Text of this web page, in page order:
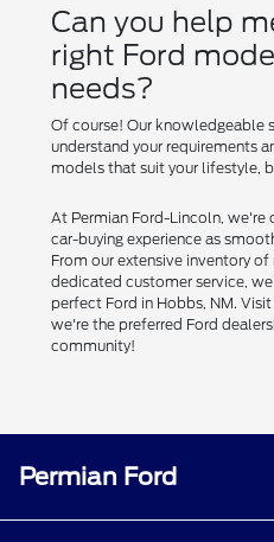
Can you help
right Ford
needs?
Of course! Our knowledgeable
understand your requirements
models that suit your lifestyle,
At Permian Ford-Lincoln,
car-buying experience as
From our extensive inventory
dedicated customer service,
perfect Ford in Hobbs, NM.
we're the preferred Ford
community!
Permian Ford